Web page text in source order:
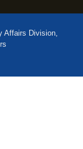
Affairs Division,